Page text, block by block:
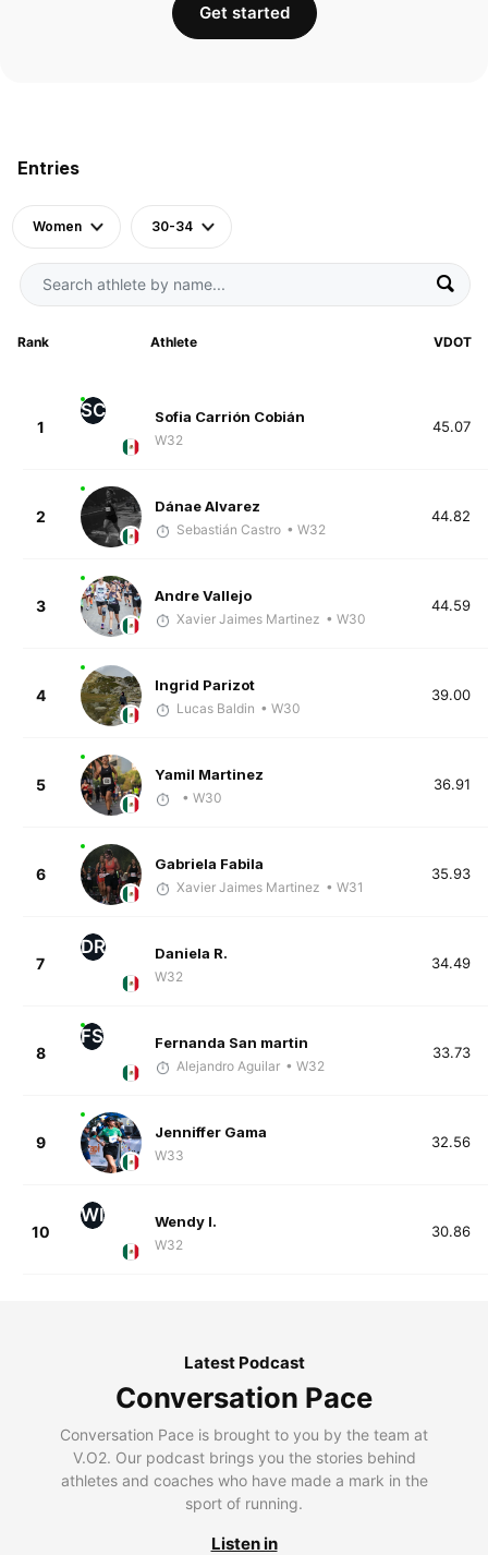
Entries
Women 30-34
Rank Athlete VDOT
1
SC Sofia Carrión Cobián
W32
45.07
2
Dánae Alvarez
Sebastián Castro • W32
44.82
3
Andre Vallejo
Xavier Jaimes Martinez • W30
44.59
4
Ingrid Parizot
Lucas Baldin • W30
39.00
5
Yamil Martinez
• W30
36.91
6
Gabriela Fabila
Xavier Jaimes Martinez • W31
35.93
7
DR Daniela R.
W32
34.49
8
FS Fernanda San martin
Alejandro Aguilar • W32
33.73
9
Jenniffer Gama
W33
32.56
10
WI Wendy I.
W32
30.86
Get started
Latest Podcast
Conversation Pace
Conversation Pace is brought to you by the team at
V.O2. Our podcast brings you the stories behind
athletes and coaches who have made a mark in the
sport of running.
Listen in